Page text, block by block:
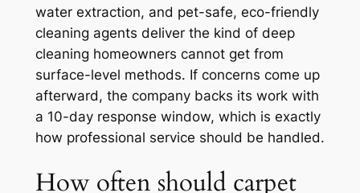
water extraction, and pet-safe, eco-friendly
cleaning agents deliver the kind of deep
cleaning homeowners cannot get from
surface-level methods. If concerns come up
afterward, the company backs its work with
a 10-day response window, which is exactly
how professional service should be handled.
How often should carpet